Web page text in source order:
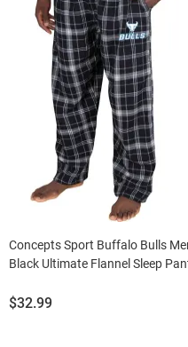
Concepts Sport Buffalo Bulls
Black Ultimate Flannel Sleep
Price:
$32.99